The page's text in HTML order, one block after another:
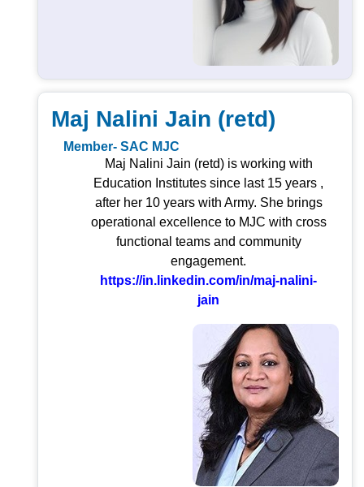
Maj Nalini Jain (retd)
Member- SAC MJC
Maj Nalini Jain (retd) is working with
Education Institutes since last 15 years ,
after her 10 years with Army. She brings
operational excellence to MJC with cross
functional teams and community
engagement.
https://in.linkedin.com/in/maj-nalini-
jain